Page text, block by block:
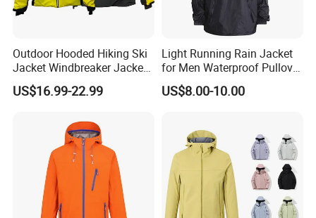
Outdoor Hooded Hiking Ski
Jacket Windbreaker Jacket,
Snow Function TPU
Waterproof Breathable Wear
US$16.99-22.99
Light Running Rain Jacket
for Men Waterproof Pullover
Nylon Hoodie Cycling Hiking
Packable Windbreaker
US$8.00-10.00